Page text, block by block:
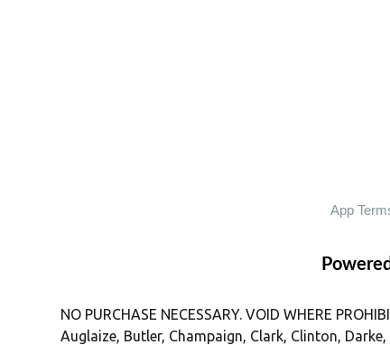
NO PURCHASE NECESSARY. VOID WHERE
Auglaize, Butler, Champaign, Clark, Clinton,